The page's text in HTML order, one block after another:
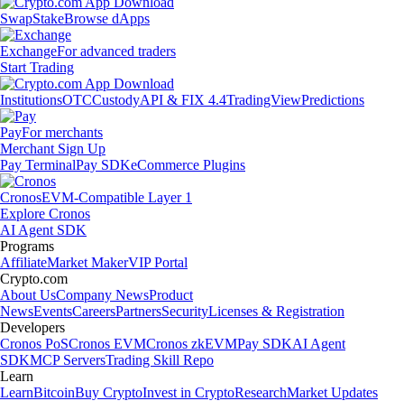
SwapStakeBrowse dApps
ExchangeFor advanced traders
Start Trading
InstitutionsOTCCustodyAPI & FIX 4.4TradingViewPredictions
PayFor merchants
Merchant Sign Up
Pay TerminalPay SDKeCommerce Plugins
CronosEVM-Compatible Layer 1
Explore Cronos
AI Agent SDK
Programs
AffiliateMarket MakerVIP Portal
Crypto.com
About UsCompany NewsProduct
NewsEventsCareersPartnersSecurityLicenses & Registration
Developers
Cronos PoSCronos EVMCronos zkEVMPay SDKAI Agent
SDKMCP ServersTrading Skill Repo
Learn
LearnBitcoinBuy CryptoInvest in CryptoResearchMarket Updates